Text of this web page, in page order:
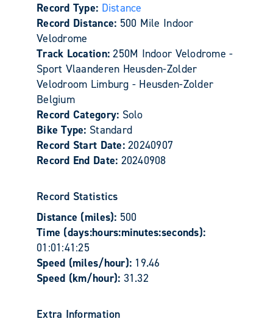
Record Type: Distance
Record Distance: 500 Mile Indoor
Velodrome
Track Location:250M Indoor Velodrome -
Sport Vlaanderen Heusden-Zolder
Velodroom Limburg - Heusden-Zolder
Belgium
Record Category: Solo
Bike Type: Standard
Record Start Date:20240907
Record End Date: 20240908
Record Statistics
Distance (miles): 500
Time (days:hours:minutes:seconds):
01:01:41:25
Speed (miles/hour): 19.46
Speed (km/hour): 31.32
Extra Information